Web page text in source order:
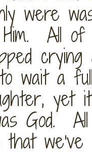
were
All
wait a
yet
God.
that